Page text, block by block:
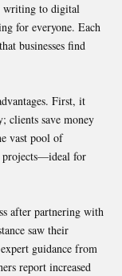
writing to digital
for everyone. Each
businesses find
First, it
clients save money
vast pool of
projects—ideal for
after partnering with
saw their
guidance from
report increased